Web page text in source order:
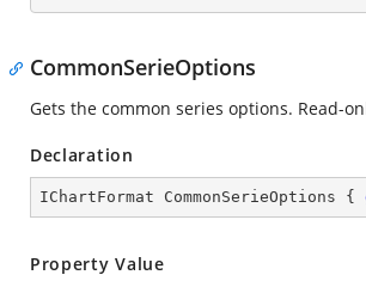
CommonSerieOptions
Gets the common series options. Read-
Declaration
IChartFormat CommonSerieOptions {
Property Value